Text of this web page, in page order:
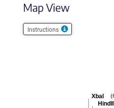
Map View
Instructions
XbaI